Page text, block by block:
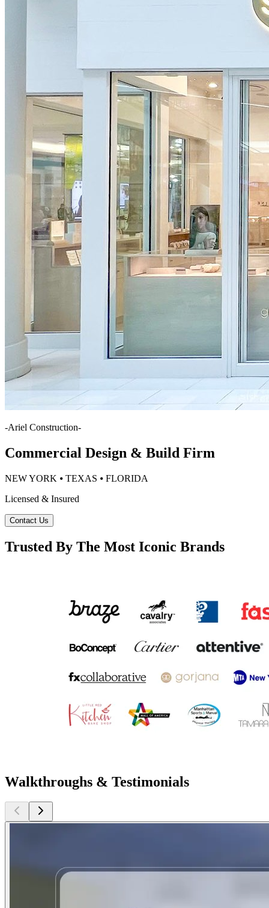
-Ariel Construction-
Commercial Design & Build Firm
NEW YORK ⦁ TEXAS ⦁ FLORIDA
Licensed & Insured
Contact Us
Trusted By The Most Iconic Brands
Walkthroughs & Testimonials